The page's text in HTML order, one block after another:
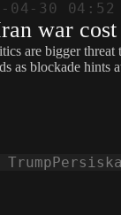
04-30 04:52
war
are bigger threat
as blockade hints
Trump